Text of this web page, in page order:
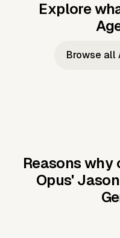
Explore
Music to
Music toBrowse all
Reasons why
Opus'